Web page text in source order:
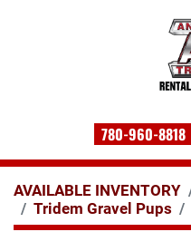
780-960-8818
AVAILABLE INVENTORY
Tridem Gravel Pups